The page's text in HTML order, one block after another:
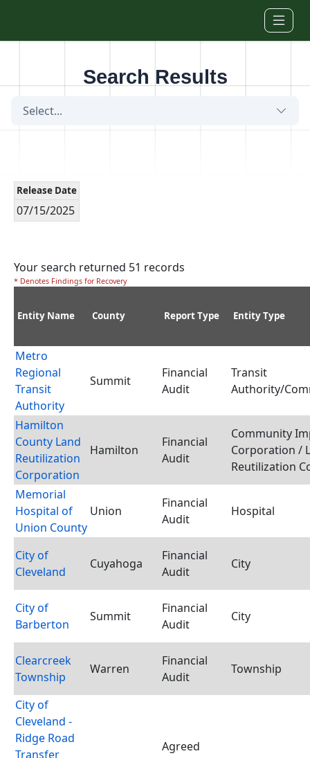
Search Results
Select...
Release Date
07/15/2025
Your search returned 51 records
* Denotes Findings for Recovery
Entity Name County Report Type Entity Type
Metro
Regional
Transit
Authority
Summit
Financial
Audit
Transit
Authority/
Hamilton
County Land
Reutilization
Corporation
Hamilton
Financial
Audit
Community
Corporation /
Reutilization
Memorial
Hospital of
Union County
Union
Financial
Audit
Hospital
City of
Cleveland
Cuyahoga
Financial
Audit
City
City of
Barberton
Summit
Financial
Audit
City
Clearcreek
Township
Warren
Financial
Audit
Township
City of
Cleveland -
Ridge Road
Transfer
Agreed